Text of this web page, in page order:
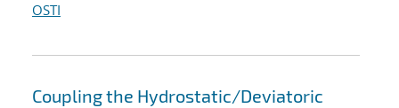
OSTI
Coupling the Hydrostatic/Deviatoric